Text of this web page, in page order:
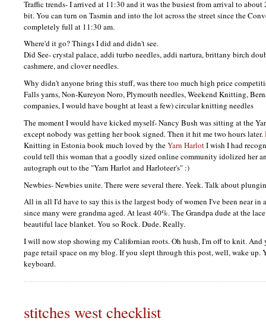
Traffic trends- I arrived at 11:30 and it was the busiest from arrival to about
bit. You can turn on Tasmin and into the lot across the street since the
completely full at 11:30 am.
Where'd it go? Things I did and didn't see.
Did See- crystal palace, addi turbo needles, addi nartura, brittany birch
cashmere, and clover needles.
Why didn't anyone bring this stuff, was there too much high price
Falls yarns, Non-Kureyon Noro, Plymouth needles, Weekend Knitting,
companies, I would have bought at least a few) circular knitting needles
The moment I would have kicked myself- Nancy Bush was sitting at the
except nobody was getting her book signed. Then it hit me two hours later.
Knitting in Estonia book much loved by theYarn HarlotI wish I had
could tell this woman that a goodly sized online community idolized her
autograph out to the "Yarn Harlot and Harloteer's" :)
Newbies- Newbies unite. There were several there. Yeek. Talk about
All in all I'd have to say this is the largest body of women I've been near
since many were grandma aged. At least 40%. The Grandpa dude at the
beautiful lace blanket. You so Rock. Dude. Really.
I will now stop showing my Californian roots. Oh hush, I'm off to knit. And
page retail space on my blog. If you slept through this post, well, wake up.
keyboard.
stitches west checklist